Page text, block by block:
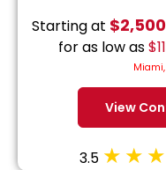
Starting at $
for as low as$
Miami,
View
3.5